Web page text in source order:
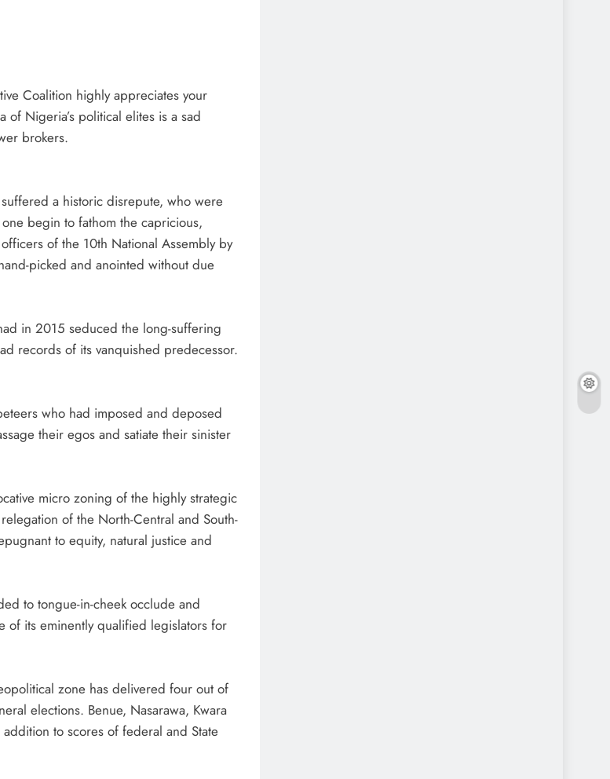
Coalition highly appreciates your
of Nigeria’s political elites is a sad
brokers.
a historic disrepute, who were
begin to fathom the capricious,
of the 10th National Assembly by
picked and anointed without due
in 2015 seduced the long-suffering
records of its vanquished predecessor.
who had imposed and deposed
their egos and satiate their sinister
micro zoning of the highly strategic
of the North-Central and South-
to equity, natural justice and
to tongue-in-cheek occlude and
of its eminently qualified legislators for
zone has delivered four out of
elections. Benue, Nasarawa, Kwara
to scores of federal and State